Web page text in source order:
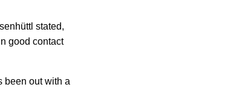
stated,
good contact
been out with a